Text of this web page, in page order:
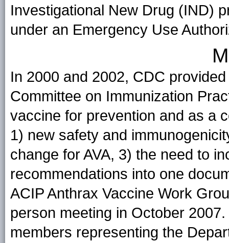
Investigational New Drug (IND)
under an Emergency Use
In 2000 and 2002, CDC
Committee on Immunization
vaccine for prevention and as a
1) new safety and
change for AVA, 3) the need to
recommendations into one
ACIP Anthrax Vaccine Work
person meeting in October
members representing the